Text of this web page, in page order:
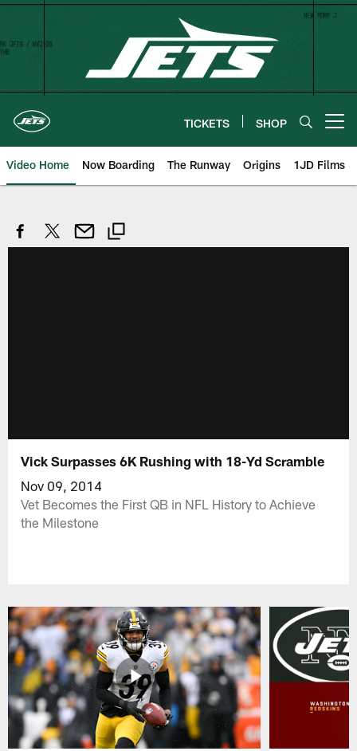
Skip
content
TICKETS SHOP
Video Home Now Boarding The Runway Origins 1JD Films
Vick Surpasses 6K Rushing with 18-Yd Scramble
Nov 09, 2014
Vet Becomes the First QB in NFL History to Achieve
the Milestone